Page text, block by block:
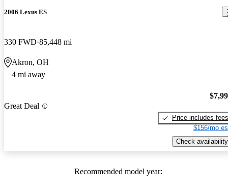
2006 Lexus ES
330 FWD 85,448 mi
Akron, OH
4 mi away
Great Deal
Price includes fees
$156/mo
Check availability
Recommended model year: